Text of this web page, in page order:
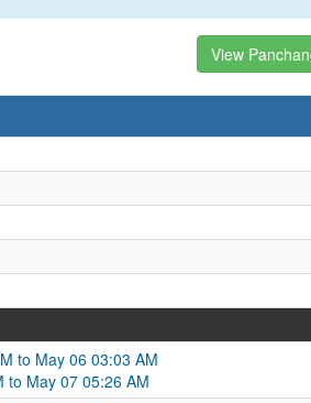
View
to May 06 03:03 AM
to May 07 05:26 AM